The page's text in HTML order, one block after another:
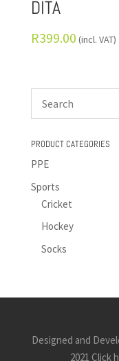
DITA
R399.00 (incl. VAT)
PRODUCT CATEGORIES
PPE
Sports
Cricket
Hockey
Socks
Designed and
2021 Click